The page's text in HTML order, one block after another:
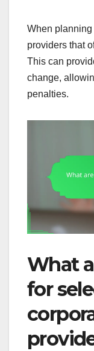
When
providers that
This can
change,
penalties.
What
for